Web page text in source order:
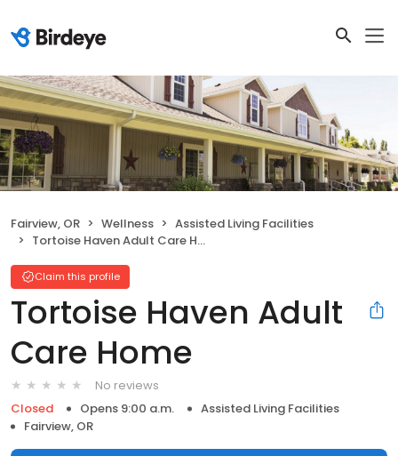
Fairview, OR Wellness
Assisted Living Facilities
Tortoise Haven Adult Care Home
Claim this profile
Tortoise Haven Adult
Care Home
No reviews
Closed
Opens 9:00 a.m.
Assisted Living Facilities
Fairview, OR